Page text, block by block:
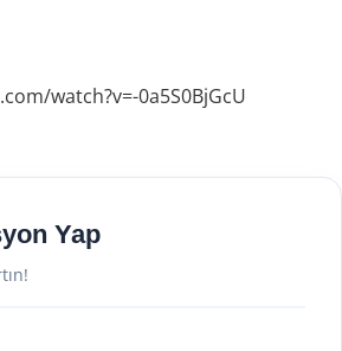
watch?v=-0a5S0BjGcU
Yap